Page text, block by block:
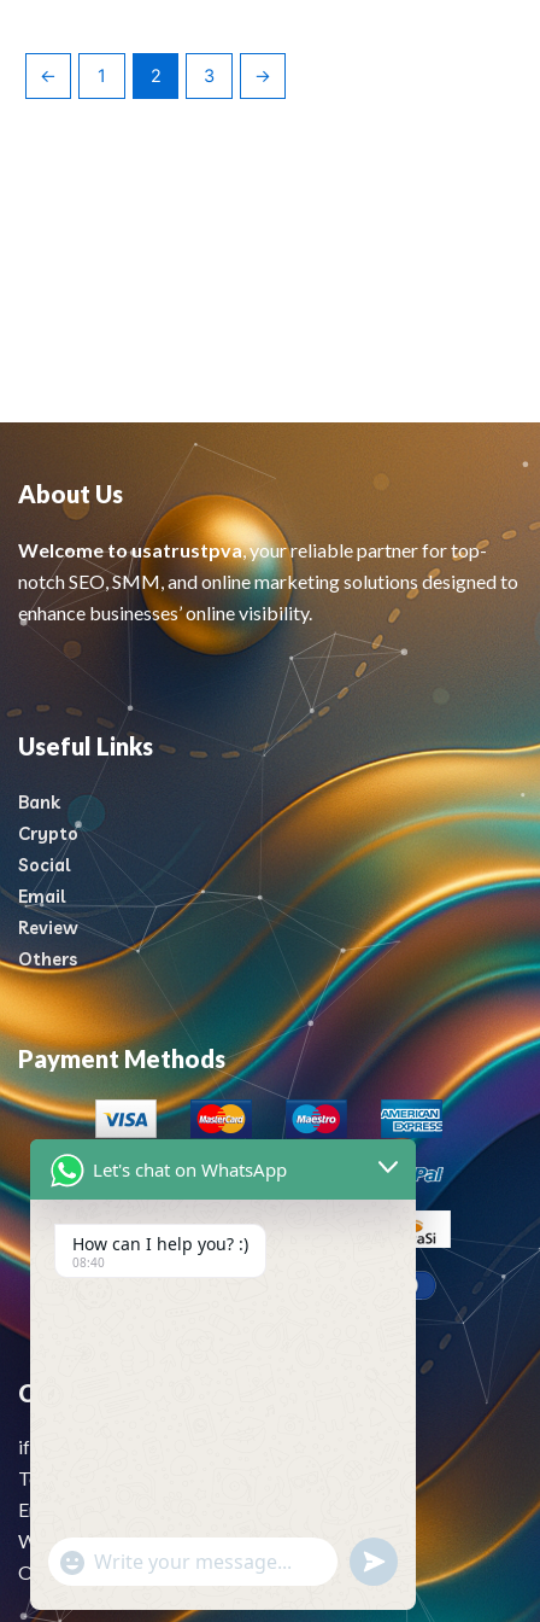
← 1 2 3 →
About Us
Welcome to usatrustpva, your reliable partner for top-
notch SEO, SMM, and online marketing solutions designed to
enhance businesses’ online visibility.
Useful Links
Bank
Crypto
Social
Email
Review
Others
Payment Methods
Contact Us
if you want to more information just knock us–
Telegram:
Email:
WhatsApp:+1 (256) 452-4904
Office Time: 24/7
Let's chat on WhatsApp
How can I help you? :)
08:40
"+chaty_settings.lang.emoji_picker+"
WhatsApp
undefined